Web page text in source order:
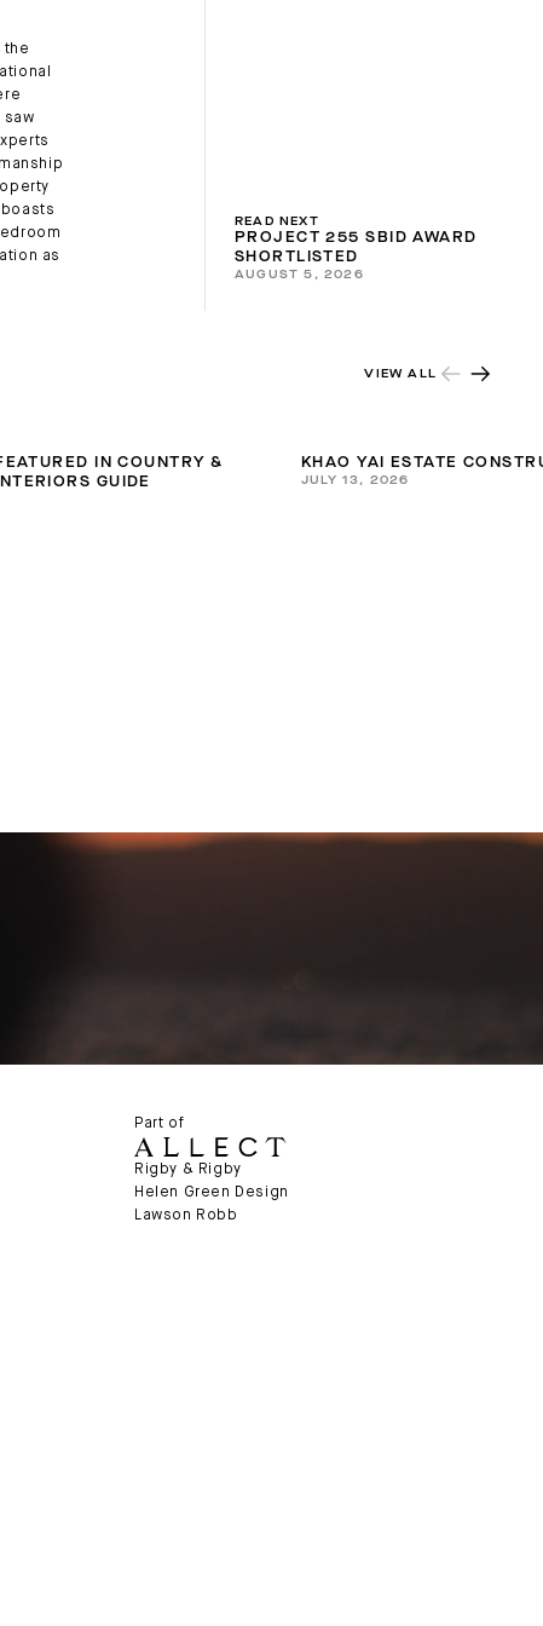
the
saw
boasts
as
READ NEXT
PROJECT 255 SBID AWARD
SHORTLISTED
AUGUST 5, 2026
VIEW ALL
IN COUNTRY &
GUIDE
KHAO YAI ESTATE
JULY 13, 2026
Part of
Rigby & Rigby
Helen Green Design
Lawson Robb